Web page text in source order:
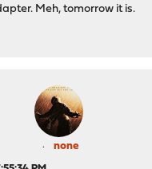
Meh, tomorrow it is.
none